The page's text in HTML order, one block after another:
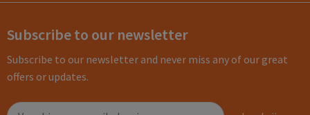
Subscribe to our newsletter
Subscribe to our newsletter and never miss any of our great
offers or updates.